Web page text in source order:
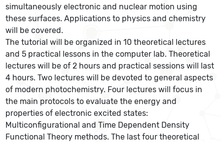
simultaneously electronic and nuclear motion using
these surfaces. Applications to physics and chemistry
will be covered.
The tutorial will be organized in 10 theoretical lectures
and 5 practical lessons in the computer lab. Theoretical
lectures will be of 2 hours and practical sessions will last
4 hours. Two lectures will be devoted to general aspects
of modern photochemistry. Four lectures will focus in
the main protocols to evaluate the energy and
properties of electronic excited states:
Multiconfigurational and Time Dependent Density
Functional Theory methods. The last four theoretical